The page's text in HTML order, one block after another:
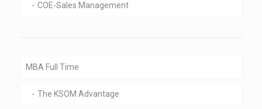
COE-Sales Management
MBA Full Time
The KSOM Advantage